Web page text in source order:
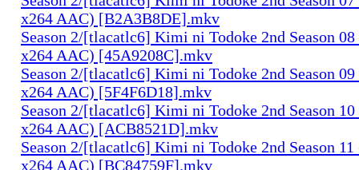
x264 AAC) [B2A3B8DE].mkv
Season 2/[tlacatlc6] Kimi ni Todoke 2nd Season
x264 AAC) [45A9208C].mkv
Season 2/[tlacatlc6] Kimi ni Todoke 2nd Season
x264 AAC) [5F4F6D18].mkv
Season 2/[tlacatlc6] Kimi ni Todoke 2nd Season
x264 AAC) [ACB8521D].mkv
Season 2/[tlacatlc6] Kimi ni Todoke 2nd Season
x264 AAC) [BC84759F].mkv